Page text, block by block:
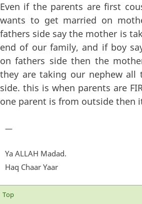
Even if the parents are first
wants to get married on
fathers side say the mother is
end of our family, and if boy
on fathers side then the
they are taking our nephew all
side. this is when parents are
one parent is from outside then
—
Ya ALLAH Madad.
Haq Chaar Yaar
Top